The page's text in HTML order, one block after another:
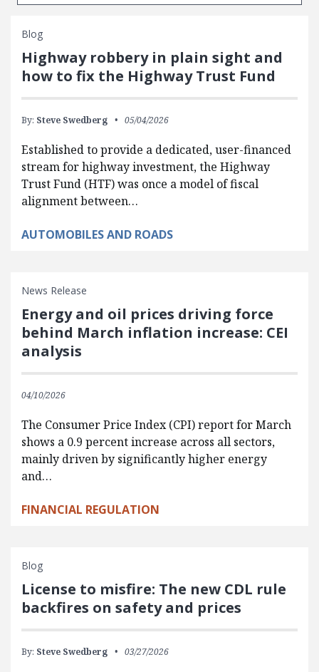
Blog
Highway robbery in plain sight and
how to fix the Highway Trust Fund
By: Steve Swedberg 05/04/2026
Established to provide a dedicated, user-financed
stream for highway investment, the Highway
Trust Fund (HTF) was once a model of fiscal
alignment between…
AUTOMOBILES AND ROADS
News Release
Energy and oil prices driving force
behind March inflation increase: CEI
analysis
04/10/2026
The Consumer Price Index (CPI) report for March
shows a 0.9 percent increase across all sectors,
mainly driven by significantly higher energy
and…
FINANCIAL REGULATION
Blog
License to misfire: The new CDL rule
backfires on safety and prices
By: Steve Swedberg 03/27/2026